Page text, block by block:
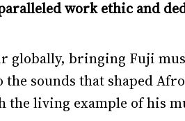
work ethic and
globally, bringing Fuji
sounds that shaped
living example of his